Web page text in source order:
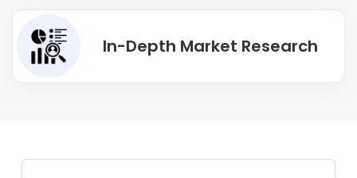
In-Depth Market Research